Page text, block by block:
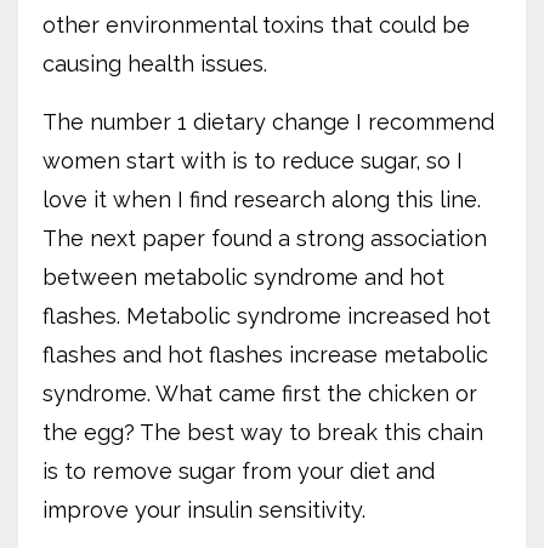
other environmental toxins that could be
causing health issues.
The number 1 dietary change I recommend
women start with is to reduce sugar, so I
love it when I find research along this line.
The next paper found a strong association
between metabolic syndrome and hot
flashes. Metabolic syndrome increased hot
flashes and hot flashes increase metabolic
syndrome. What came first the chicken or
the egg? The best way to break this chain
is to remove sugar from your diet and
improve your insulin sensitivity.